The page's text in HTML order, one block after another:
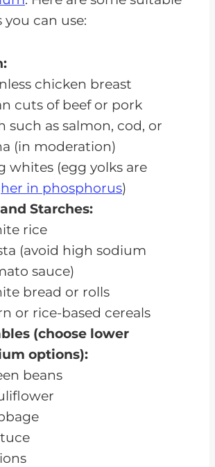
can use:
chicken breast
cuts of beef or pork
such as salmon, cod, or
(in moderation)
whites (egg yolks are
in phosphorus)
Starches:
rice
(avoid high sodium
sauce)
bread or rolls
or rice-based cereals
(choose lower
options):
beans